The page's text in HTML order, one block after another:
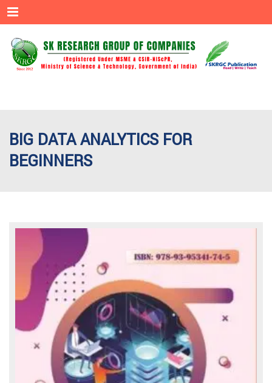
Menu
BIG DATA ANALYTICS FOR
BEGINNERS